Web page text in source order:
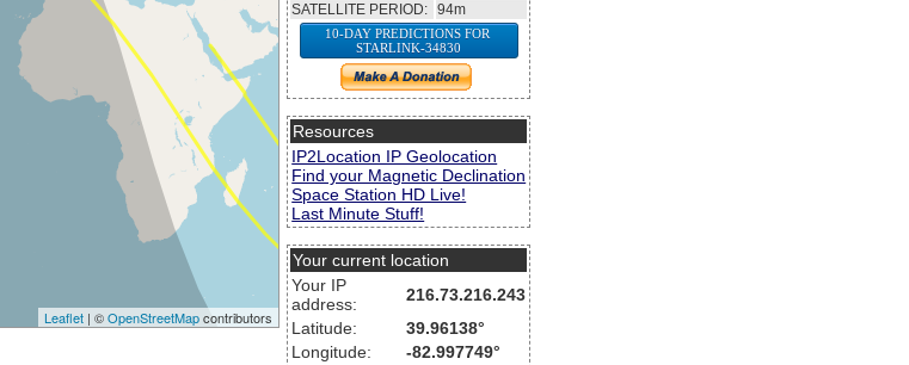
Leaflet| ©OpenStreetMapcontributors
SATELLITE PERIOD: 94m
10-DAY PREDICTIONS FOR
STARLINK-34830
Resources
IP2Location IP Geolocation
Find your Magnetic Declination
Space Station HD Live!
Last Minute Stuff!
Your current location
Your IP
address:
216.73.216.243
Latitude:
39.96138°
Longitude:
-82.997749°